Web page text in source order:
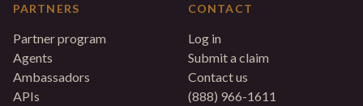
PARTNERS
Partner program
Agents
Ambassadors
APIs
CONTACT
Log in
Submit a claim
Contact us
(888) 966-1611